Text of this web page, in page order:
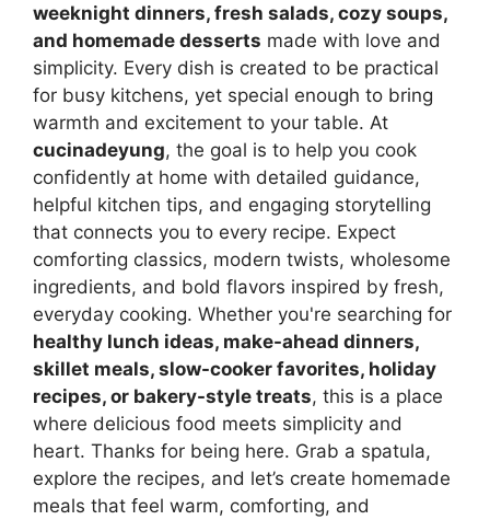
weeknight dinners, fresh salads, cozy soups,
and homemade desserts made with love and
simplicity. Every dish is created to be practical
for busy kitchens, yet special enough to bring
warmth and excitement to your table. At
cucinadeyung, the goal is to help you cook
confidently at home with detailed guidance,
helpful kitchen tips, and engaging storytelling
that connects you to every recipe. Expect
comforting classics, modern twists, wholesome
ingredients, and bold flavors inspired by fresh,
everyday cooking. Whether you're searching for
healthy lunch ideas, make-ahead dinners,
skillet meals, slow-cooker favorites, holiday
recipes, or bakery-style treats, this is a place
where delicious food meets simplicity and
heart. Thanks for being here. Grab a spatula,
explore the recipes, and let’s create homemade
meals that feel warm, comforting, and